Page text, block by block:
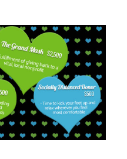
December 2024
November 2024
October 2024
September 2024
August 2024